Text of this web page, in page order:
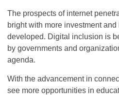
The prospects of internet
bright with more investment
developed. Digital inclusion is
by governments and
agenda.
With the advancement in
see more opportunities in